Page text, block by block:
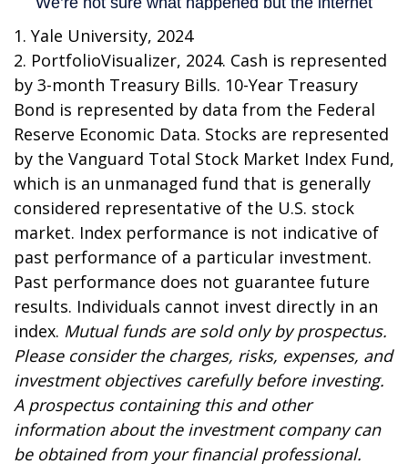
1. Yale University, 2024
2. PortfolioVisualizer, 2024. Cash is represented
by 3-month Treasury Bills. 10-Year Treasury
Bond is represented by data from the Federal
Reserve Economic Data. Stocks are represented
by the Vanguard Total Stock Market Index Fund,
which is an unmanaged fund that is generally
considered representative of the U.S. stock
market. Index performance is not indicative of
past performance of a particular investment.
Past performance does not guarantee future
results. Individuals cannot invest directly in an
index. Mutual funds are sold only by prospectus.
Please consider the charges, risks, expenses, and
investment objectives carefully before investing.
A prospectus containing this and other
information about the investment company can
be obtained from your financial professional.